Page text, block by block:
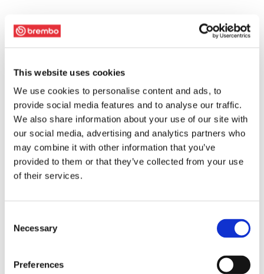
This website uses cookies
We use cookies to personalise content and ads, to
provide social media features and to analyse our traffic.
We also share information about your use of our site with
our social media, advertising and analytics partners who
may combine it with other information that you’ve
provided to them or that they’ve collected from your use
of their services.
Selection
Necessary
Preferences